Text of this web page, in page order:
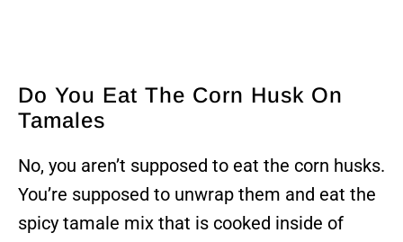
Do You Eat The Corn Husk On
Tamales
No, you aren’t supposed to eat the corn husks.
You’re supposed to unwrap them and eat the
spicy tamale mix that is cooked inside of